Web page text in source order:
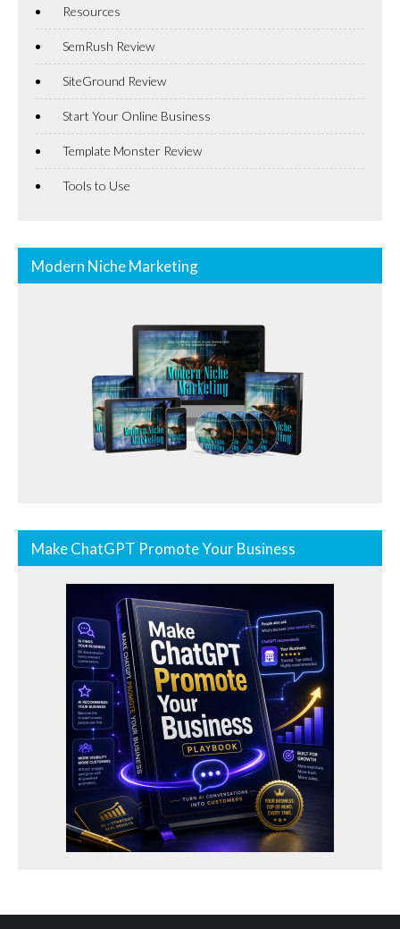
Resources
SemRush Review
SiteGround Review
Start Your Online Business
Template Monster Review
Tools to Use
Modern Niche Marketing
Make ChatGPT Promote Your Business